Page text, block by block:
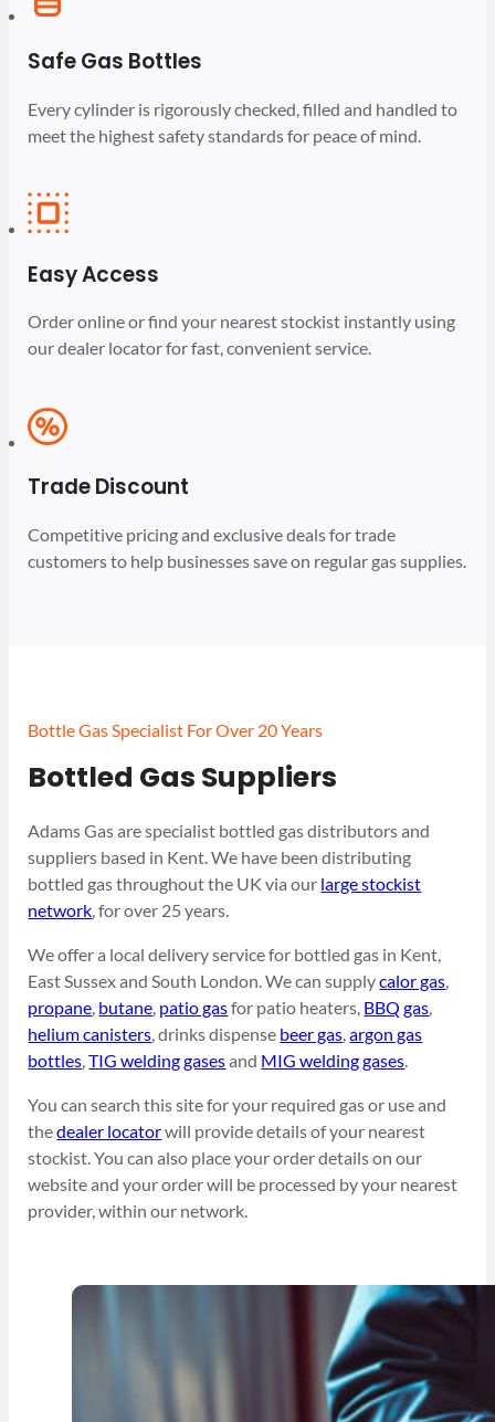
Safe Gas Bottles
Every cylinder is rigorously checked, filled and handled to
meet the highest safety standards for peace of mind.
Easy Access
Order online or find your nearest stockist instantly using
our dealer locator for fast, convenient service.
Trade Discount
Competitive pricing and exclusive deals for trade
customers to help businesses save on regular gas supplies.
Bottle Gas Specialist For Over 20 Years
Bottled Gas Suppliers
Adams Gas are specialist bottled gas distributors and
suppliers based in Kent. We have been distributing
bottled gas throughout the UK via our large stockist
network, for over 25 years.
We offer a local delivery service for bottled gas in Kent,
East Sussex and South London. We can supplycalor gas,
propane, butane, patio gasfor patio heaters, BBQ gas,
helium canisters, drinks dispense beer gas,argon gas
bottles,TIG welding gasesand MIG welding gases.
You can search this site for your required gas or use and
thedealer locatorwill provide details of your nearest
stockist. You can also place your order details on our
website and your order will be processed by your nearest
provider, within our network.